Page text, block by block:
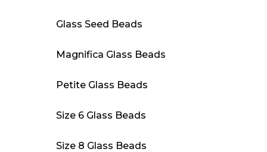
Glass Seed Beads
Magnifica Glass Beads
Petite Glass Beads
Size 6 Glass Beads
Size 8 Glass Beads